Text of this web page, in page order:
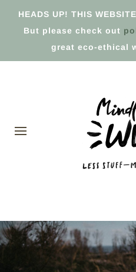
HEADS UP! THIS
But please check out
great eco-ethical